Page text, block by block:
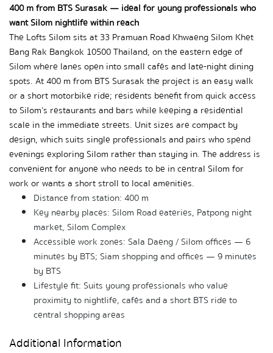
400 m from BTS Surasak — ideal for young professionals who
want Silom nightlife within reach
The Lofts Silom sits at 33 Pramuan Road Khwaeng Silom Khet
Bang Rak Bangkok 10500 Thailand, on the eastern edge of
Silom where lanes open into small cafés and late-night dining
spots. At 400 m from BTS Surasak the project is an easy walk
or a short motorbike ride; residents benefit from quick access
to Silom's restaurants and bars while keeping a residential
scale in the immediate streets. Unit sizes are compact by
design, which suits single professionals and pairs who spend
evenings exploring Silom rather than staying in. The address is
convenient for anyone who needs to be in central Silom for
work or wants a short stroll to local amenities.
Distance from station: 400 m
Key nearby places: Silom Road eateries, Patpong night
market, Silom Complex
Accessible work zones: Sala Daeng / Silom offices — 6
minutes by BTS; Siam shopping and offices — 9 minutes
by BTS
Lifestyle fit: Suits young professionals who value
proximity to nightlife, cafés and a short BTS ride to
central shopping areas
Additional Information